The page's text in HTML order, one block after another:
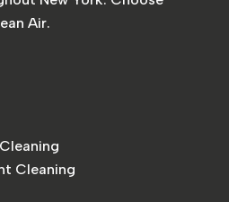
Air.
Cleaning